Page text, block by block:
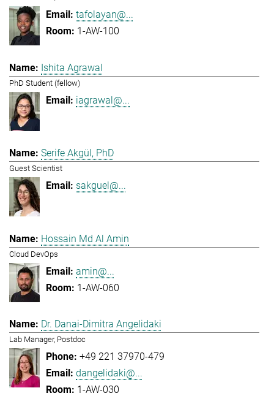
tafolayan@...
1-AW-100
Ishita Agrawal
PhD Student (fellow)
iagrawal@...
Serife Akgül, PhD
Guest Scientist
sakguel@...
Hossain Md Al Amin
Cloud DevOps
amin@...
1-AW-060
Dr. Danai-Dimitra Angelidaki
Lab Manager, Postdoc
+49 221 37970-479
dangelidaki@...
1-AW-030